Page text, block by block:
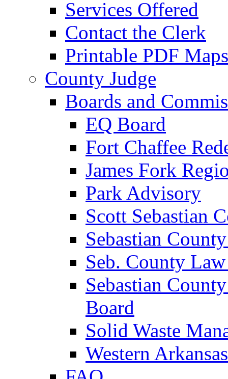
Services Offered
Contact the Clerk
Printable PDF Maps
County Judge
Boards and
EQ Board
Fort Chaffee
James Fork
Park Advisory
Scott Sebastian
Sebastian
Seb. County
Sebastian
Board
Solid Waste
Western